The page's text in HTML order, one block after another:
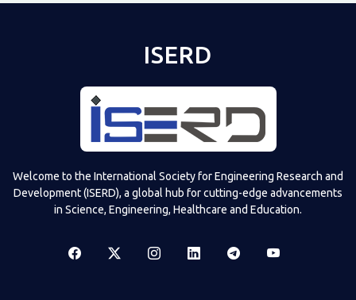
ISERD
Welcome to the International Society for Engineering Research and
Development (ISERD), a global hub for cutting-edge advancements
in Science, Engineering, Healthcare and Education.